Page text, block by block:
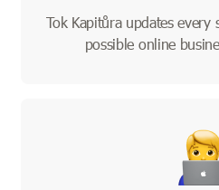
Tok Kapitůra updates
possible online